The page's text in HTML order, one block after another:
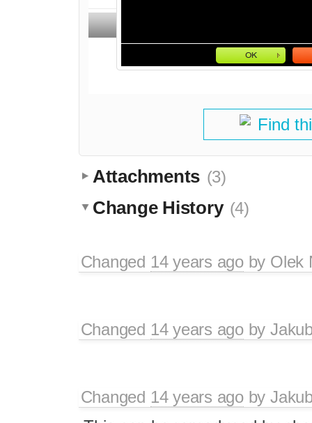
Find
Attachments (3)
Change History (4)
Changed 14 years agoby Olek
Changed 14 years agoby
Changed 14 years agoby